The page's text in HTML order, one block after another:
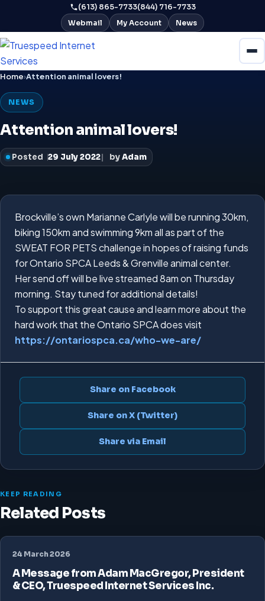
(613) 865-7733(844) 716-7733
Webmail
My Account News
Home›Attention animal lovers!
NEWS
Attention animal lovers!
Posted 29 July 2022 byAdam
Brockville’s own Marianne Carlyle will be running 30km,
biking 150km and swimming 9km all as part of the
SWEAT FOR PETS challenge in hopes of raising funds
for Ontario SPCA Leeds & Grenville animal center.
Her send off will be live streamed 8am on Thursday
morning. Stay tuned for additional details!
To support this great cause and learn more about the
hard work that the Ontario SPCA does visit
https://ontariospca.ca/who-we-are/
Share on Facebook
Share on X (Twitter)
Share via Email
KEEP READING
Related Posts
24 March 2026
A Message from Adam MacGregor, President
& CEO, Truespeed Internet Services Inc.